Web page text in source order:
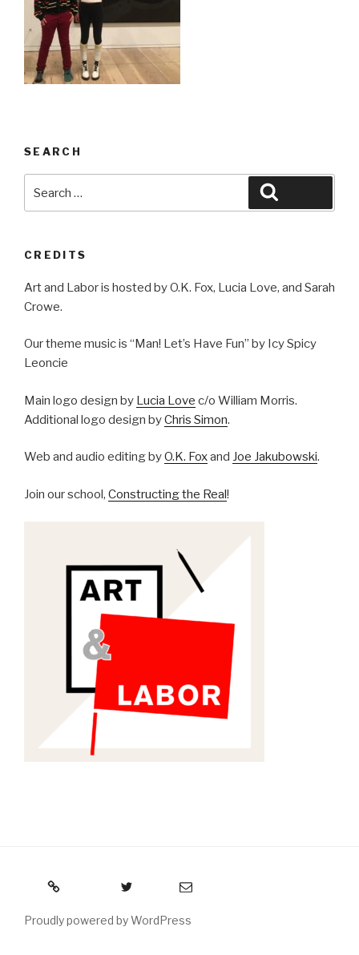
SEARCH
for:
CREDITS
Art and Labor is hosted by O.K. Fox, Lucia Love, and Sarah
Crowe.
Our theme music is “Man! Let’s Have Fun” by Icy Spicy
Leoncie
Main logo design by Lucia Love c/o William Morris.
Additional logo design byChris Simon.
Web and audio editing byO.K. Foxand Joe Jakubowski.
Join our school, Constructing the Real!
RSS Email
Proudly powered by WordPress